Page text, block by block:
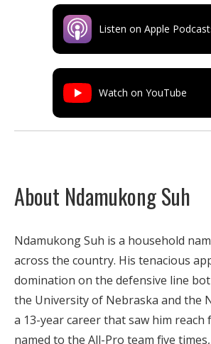
Listen on Apple
Watch on YouTube
About Ndamukong Suh
Ndamukong Suh is a household
across the country. His tenacious
domination on the defensive line
the University of Nebraska and the
a 13-year career that saw him reach
named to the All-Pro team five